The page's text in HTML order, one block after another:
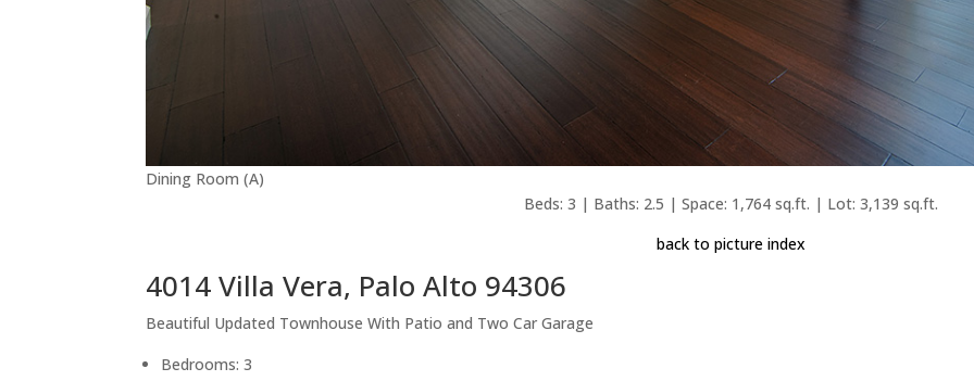
Dining Room (A)
Beds: 3 | Baths: 2.5 | Space: 1,764 sq.ft. | Lot: 3,139 sq.ft.
back to picture index
4014 Villa Vera, Palo Alto 94306
Beautiful Updated Townhouse With Patio and Two Car Garage
Bedrooms: 3